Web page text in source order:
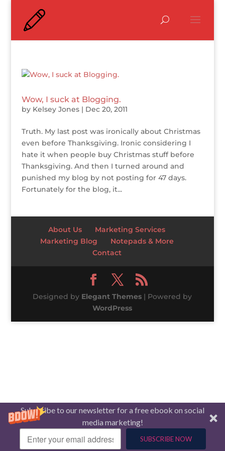
Subscribe to our newsletter for a free ebook on social
media marketing!
SUBSCRIBE NOW
Wow, I suck at Blogging.
by Kelsey Jones| Dec 20, 2011
Truth. My last post was ironically about Christmas
even before Thanksgiving. Ironic considering I
hate it when people buy Christmas stuff before
Thanksgiving. And then I turned around and
punished my blog by not posting for 47 days.
Fortunately for the blog, it...
About Us
Marketing Services
Marketing Blog
Notepads & More
Contact
Designed by Elegant Themes | Powered by
WordPress